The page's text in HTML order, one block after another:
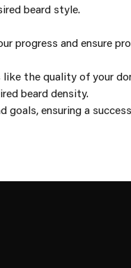
beard style.
progress and ensure
the quality of your
beard density.
goals, ensuring a